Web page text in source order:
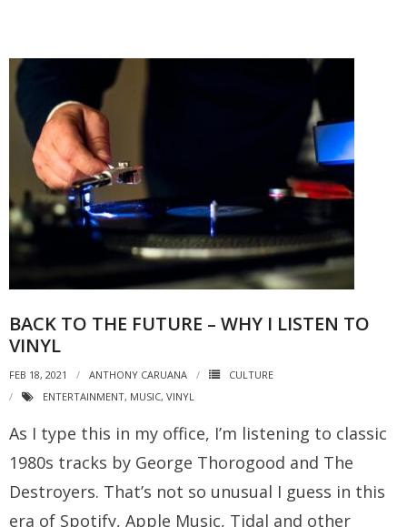
BACK TO THE FUTURE – WHY I LISTEN TO
VINYL
FEB 18, 2021 ANTHONY CARUANA
CULTURE
ENTERTAINMENT, MUSIC, VINYL
As I type this in my office, I’m listening to classic
1980s tracks by George Thorogood and The
Destroyers. That’s not so unusual I guess in this
era of Spotify, Apple Music, Tidal and other